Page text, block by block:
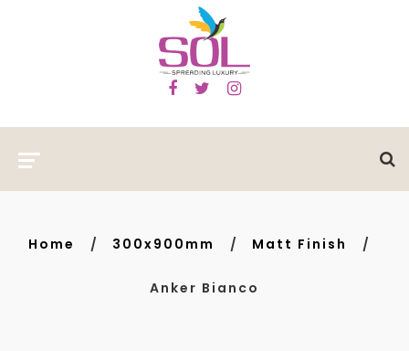
Home 300x900mm Matt Finish
Anker Bianco